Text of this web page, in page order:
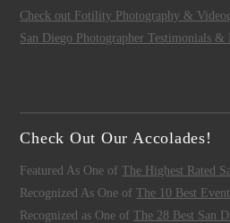
Check out Fotility Photography &
San Diego Photographer Testimonials &
Check Out Our Accolades!
Featured As One ofThe Highest Rated
Recognized As One ofThe 10 Best
Recognized as One ofThe 28 Best San